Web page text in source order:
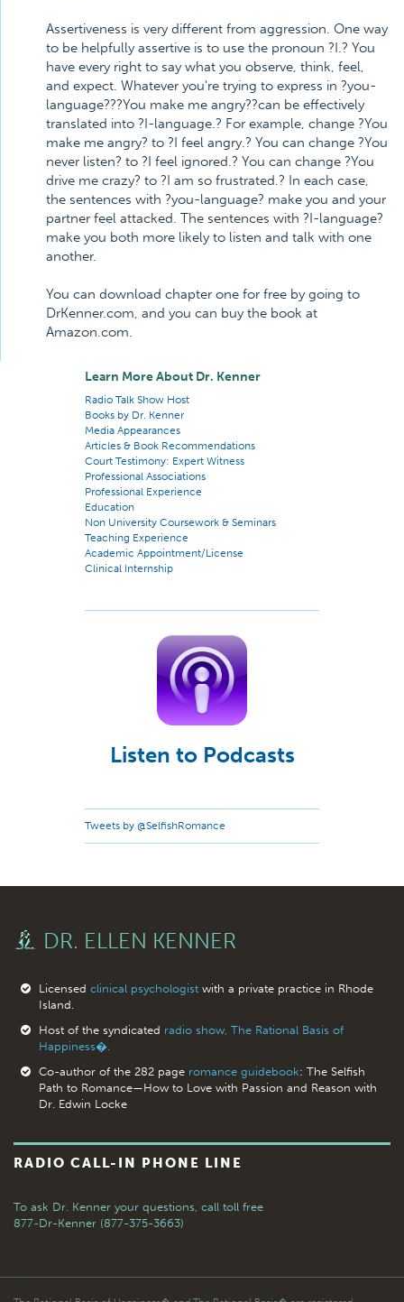
Assertiveness is very different from aggression. One way
to be helpfully assertive is to use the pronoun ?I.? You
have every right to say what you observe, think, feel,
and expect. Whatever you're trying to express in ?you-
language???You make me angry??can be effectively
translated into ?I-language.? For example, change ?You
make me angry? to ?I feel angry.? You can change ?You
never listen? to ?I feel ignored.? You can change ?You
drive me crazy? to ?I am so frustrated.? In each case,
the sentences with ?you-language? make you and your
partner feel attacked. The sentences with ?I-language?
make you both more likely to listen and talk with one
another.
You can download chapter one for free by going to
DrKenner.com, and you can buy the book at
Amazon.com.
Learn More About Dr. Kenner
Radio Talk Show Host
Books by Dr. Kenner
Media Appearances
Articles & Book Recommendations
Court Testimony: Expert Witness
Professional Associations
Professional Experience
Education
Non University Coursework & Seminars
Teaching Experience
Academic Appointment/License
Clinical Internship
Listen to Podcasts
Tweets by @SelfishRomance
DR. ELLEN KENNER
Licensed clinical psychologistwith a private practice in Rhode
Island.
Host of the syndicated radio show, The Rational Basis of
Happiness�.
Co-author of the 282 page romance guidebook: The Selfish
Path to Romance—How to Love with Passion and Reason with
Dr. Edwin Locke
RADIO CALL-IN PHONE LINE
To ask Dr. Kenner your questions, call toll free
877-Dr-Kenner (877-375-3663)